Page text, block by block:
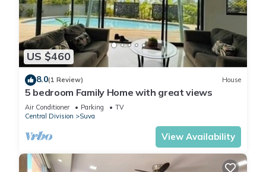
US $460
8.0(1 Review) House
5 bedroom Family Home with great views
Air Conditioner Parking
TV
Central Division
Suva
View Availability